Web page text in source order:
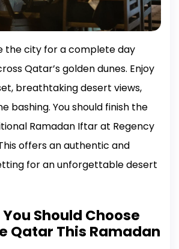
the city for a complete day
Qatar’s golden dunes. Enjoy
breathtaking desert views,
bashing. You should finish the
Ramadan Iftar at Regency
offers an authentic and
for an unforgettable desert
Should Choose
Qatar This Ramadan